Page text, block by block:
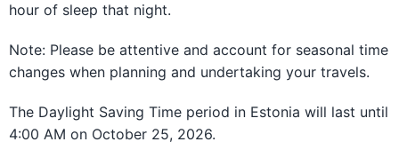
hour of sleep that night.
Note: Please be attentive and account for seasonal time
changes when planning and undertaking your travels.
The Daylight Saving Time period in Estonia will last until
4:00 AM on October 25, 2026.